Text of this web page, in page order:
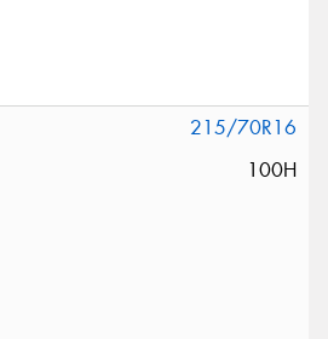
215/70R16
100H